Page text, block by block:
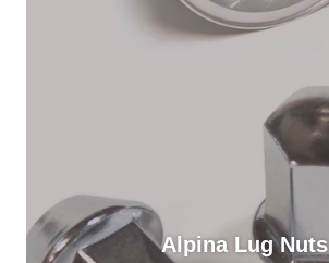
Alpina Lug Nuts